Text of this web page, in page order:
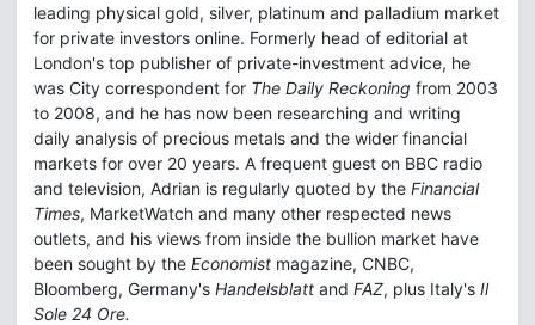
leading physical gold, silver, platinum and palladium market
for private investors online. Formerly head of editorial at
London's top publisher of private-investment advice, he
was City correspondent for The Daily Reckoning from 2003
to 2008, and he has now been researching and writing
daily analysis of precious metals and the wider financial
markets for over 20 years. A frequent guest on BBC radio
and television, Adrian is regularly quoted by the Financial
Times, MarketWatch and many other respected news
outlets, and his views from inside the bullion market have
been sought by the Economist magazine, CNBC,
Bloomberg, Germany's Handelsblatt and FAZ, plus Italy's Il
Sole 24 Ore.